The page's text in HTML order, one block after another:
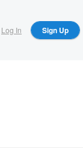
Log In Sign Up